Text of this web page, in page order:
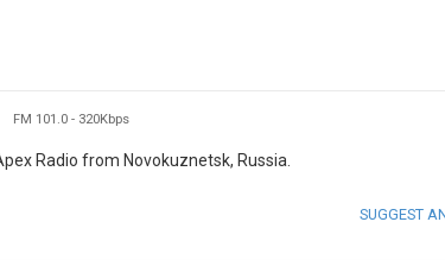
FM 101.0 - 320Kbps
Radio from Novokuznetsk, Russia.
SUGGEST